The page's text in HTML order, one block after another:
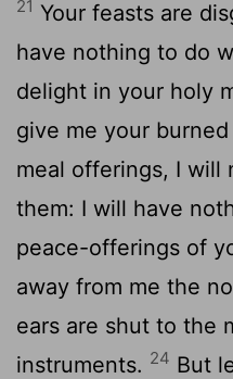
21 Your feasts are
have nothing to do
delight in your holy
give me your
meal offerings, I will
them: I will have
peace-offerings of
away from me the
ears are shut to the
instruments. 24 But